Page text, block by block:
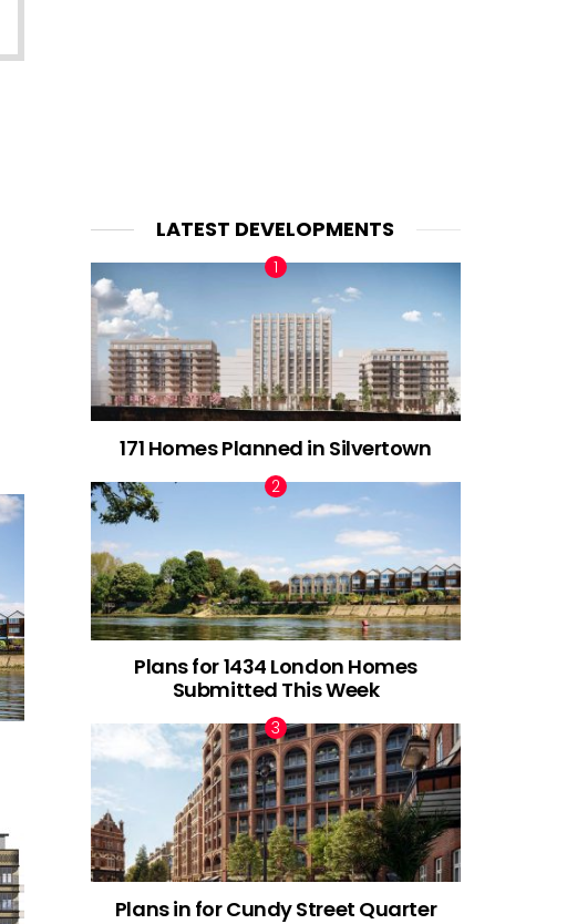
LATEST DEVELOPMENTS
171 Homes Planned in Silvertown
Plans for 1434 London Homes
Submitted This Week
Plans in for Cundy Street Quarter